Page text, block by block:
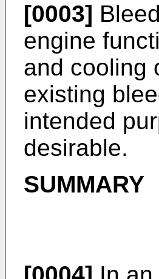
[0003]
engine
and cooling
existing
intended
desirable.
SUMMARY